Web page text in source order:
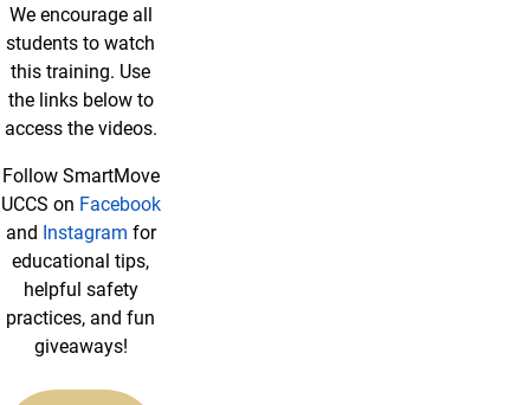
We encourage all
students to watch
this training. Use
the links below to
access the videos.
Follow SmartMove
UCCS on Facebook
and Instagram for
educational tips,
helpful safety
practices, and fun
giveaways!